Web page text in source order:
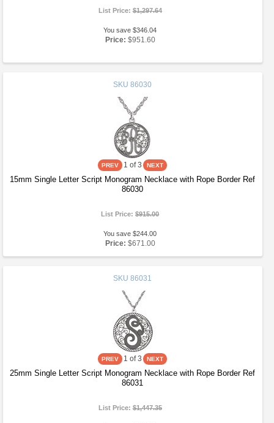
List Price:$1,297.64
You save $346.04
Price: $951.60
SKU 86030
1 of 3
15mm Single Letter Script Monogram Necklace with Rope Border Ref
86030
List Price:$915.00
You save $244.00
Price: $671.00
SKU 86031
1 of 3
25mm Single Letter Script Monogram Necklace with Rope Border Ref
86031
List Price:$1,447.35